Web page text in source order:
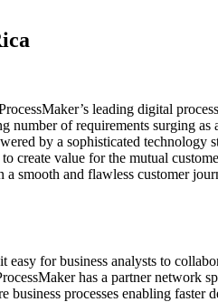
leading digital
of requirements surging
by a sophisticated
create value for the mutual
and flawless customer
for business analysts to
has a partner network
processes enabling